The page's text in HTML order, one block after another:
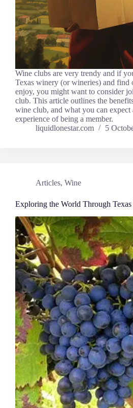
Wine clubs are very trendy and if
Texas winery (or wineries) and find
enjoy, you might want to consider
club. This article outlines the
wine club, and what you can expect
experience of being a member.
liquidlonestar.com
5
Articles, Wine
Exploring the World Through Texas